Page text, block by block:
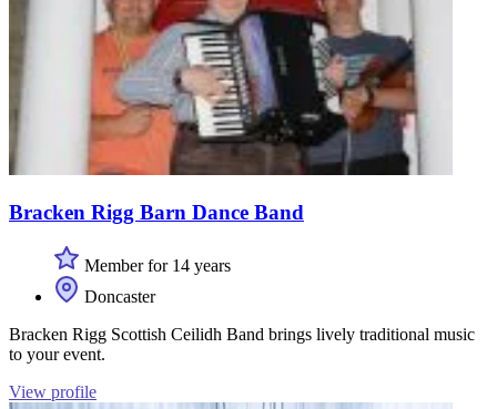
Bracken Rigg Barn Dance Band
Member for 14 years
Doncaster
Bracken Rigg Scottish Ceilidh Band brings lively traditional music
to your event.
View profile